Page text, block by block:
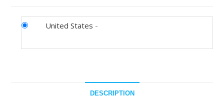
United States -
DESCRIPTION